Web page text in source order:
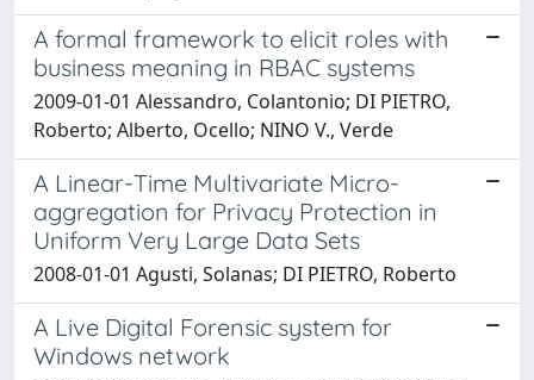
A formal framework to elicit roles with
business meaning in RBAC systems
2009-01-01 Alessandro, Colantonio; DI PIETRO,
Roberto; Alberto, Ocello; NINO V., Verde
A Linear-Time Multivariate Micro-
aggregation for Privacy Protection in
Uniform Very Large Data Sets
2008-01-01 Agusti, Solanas; DI PIETRO, Roberto
A Live Digital Forensic system for
Windows network